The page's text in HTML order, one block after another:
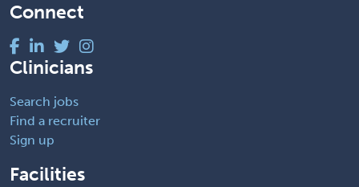
Connect
Clinicians
Search jobs
Find a recruiter
Sign up
Facilities